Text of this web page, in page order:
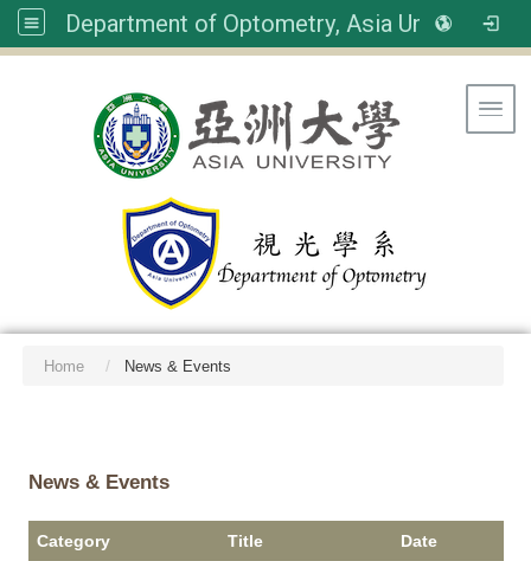
Department of Optometry, Asia University
Home News & Events
News & Events
Category Title Date